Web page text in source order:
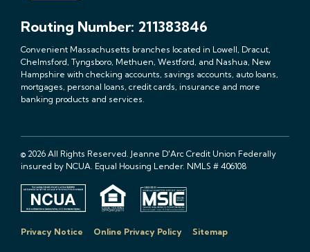
Routing Number: 211383846
Convenient Massachusetts branches located in Lowell, Dracut,
Chelmsford, Tyngsboro, Methuen, Westford, and Nashua, New
Hampshire with checking accounts, savings accounts, auto loans,
mortgages, personal loans, credit cards, insurance and more
banking products and services.
© 2026 All Rights Reserved. Jeanne D'Arc Credit Union Federally
insured by NCUA. Equal Housing Lender. NMLS # 406108
Privacy Notice Online Privacy Policy Sitemap